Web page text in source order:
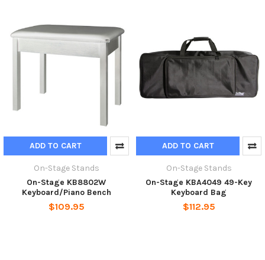
ADD TO CART
On-Stage Stands
On-Stage KB8802W
Keyboard/Piano Bench
$109.95
ADD TO CART
On-Stage Stands
On-Stage KBA4049 49-Key
Keyboard Bag
$112.95